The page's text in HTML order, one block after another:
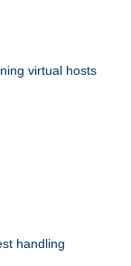
virtual hosts
handling